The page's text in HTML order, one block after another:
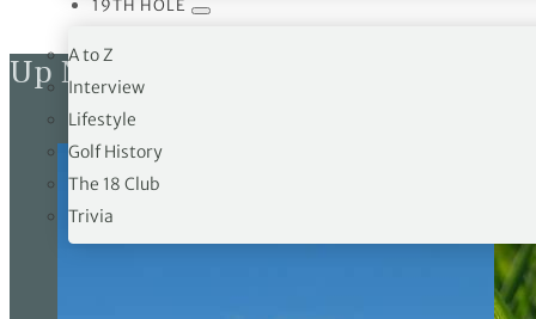
19TH HOLE
A to Z
Interview
Lifestyle
Golf History
The 18 Club
Trivia
Up Next